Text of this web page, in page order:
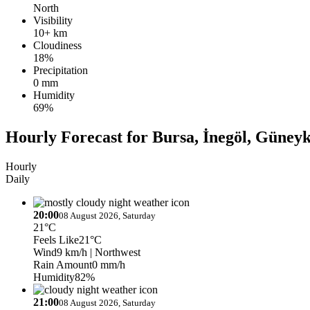
North
Visibility
10+ km
Cloudiness
18%
Precipitation
0 mm
Humidity
69%
Hourly Forecast for Bursa, İnegöl,
Hourly
Daily
20:0008 August 2026, Saturday
21°C
Feels Like21°C
Wind9 km/h | Northwest
Rain Amount0 mm/h
Humidity82%
21:0008 August 2026, Saturday